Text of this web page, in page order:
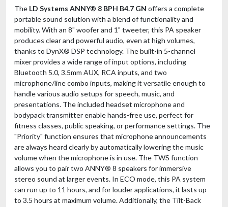
The LD Systems ANNY® 8 BPH B4.7 GN offers a complete
portable sound solution with a blend of functionality and
mobility. With an 8" woofer and 1" tweeter, this PA speaker
produces clear and powerful audio, even at high volumes,
thanks to DynX® DSP technology. The built-in 5-channel
mixer provides a wide range of input options, including
Bluetooth 5.0, 3.5mm AUX, RCA inputs, and two
microphone/line combo inputs, making it versatile enough to
handle various audio setups for speech, music, and
presentations. The included headset microphone and
bodypack transmitter enable hands-free use, perfect for
fitness classes, public speaking, or performance settings. The
"Priority" function ensures that microphone announcements
are always heard clearly by automatically lowering the music
volume when the microphone is in use. The TWS function
allows you to pair two ANNY® 8 speakers for immersive
stereo sound at larger events. In ECO mode, this PA system
can run up to 11 hours, and for louder applications, it lasts up
to 3.5 hours at maximum volume. Additionally, the Tilt-Back